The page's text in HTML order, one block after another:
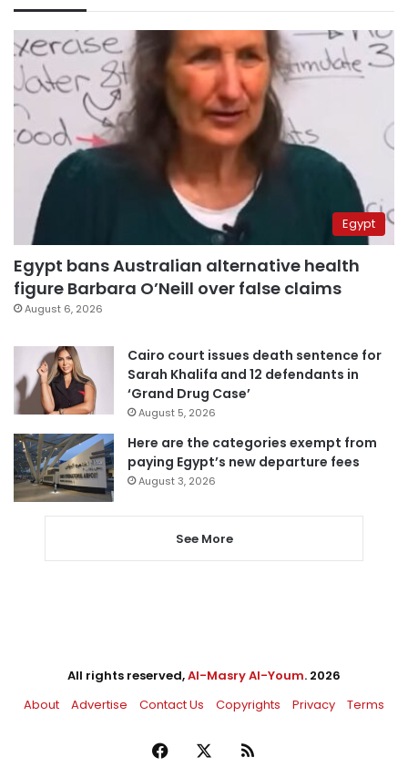
Egypt
Egypt bans Australian alternative health
figure Barbara O’Neill over false claims
August 6, 2026
Cairo court issues death sentence for
Sarah Khalifa and 12 defendants in
‘Grand Drug Case’
August 5, 2026
Here are the categories exempt from
paying Egypt’s new departure fees
August 3, 2026
See More
All rights reserved,Al-Masry Al-Youm. 2026
About
Advertise Contact Us Copyrights Privacy Terms
Facebook RSS